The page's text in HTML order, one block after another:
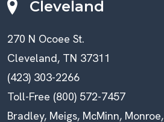
Cleveland
270 N Ocoee St.
Cleveland, TN 37311
(423) 303-2266
Toll-Free (800) 572-7457
Bradley, Meigs, McMinn, Monroe,